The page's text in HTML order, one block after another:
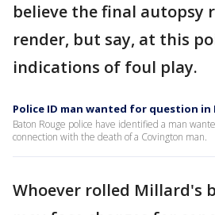
believe the final autopsy
render, but say, at this
indications of foul play.
Police ID man wanted for question in
Baton Rouge police have identified a man
connection with the death of a Covington man.
Whoever rolled Millard's